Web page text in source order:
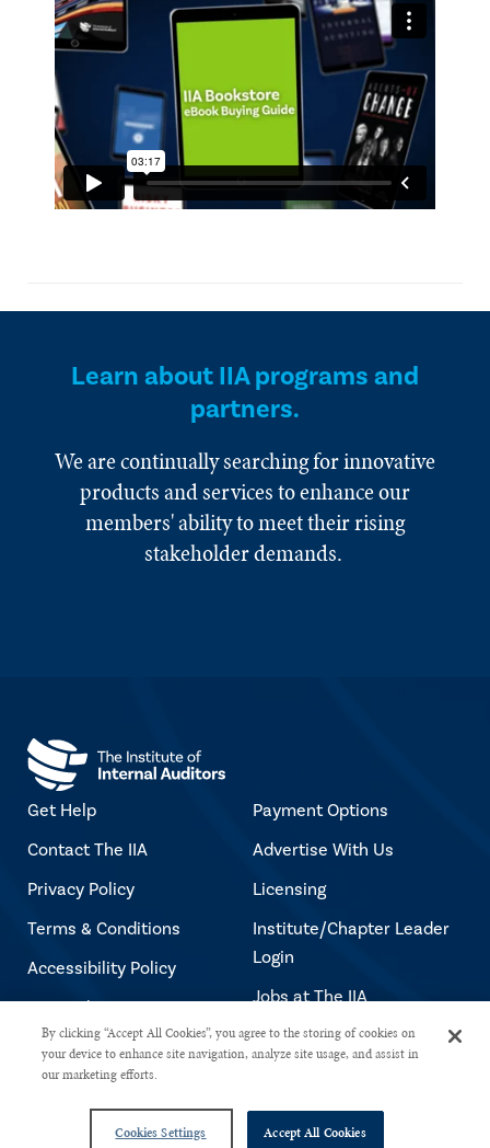
Learn about IIA programs and
partners.
We are continually searching for innovative
products and services to enhance our
members' ability to meet their rising
stakeholder demands.
Get Help
Contact The IIA
Privacy Policy
Terms & Conditions
Accessibility Policy
Copyright Notice
Payment Options
Advertise With Us
Licensing
Institute/Chapter Leader
Login
Jobs at The IIA
Copyright © 2026 The Institute of Internal Auditors. All rights reserved.
By clicking “Accept All Cookies”, you agree to the storing of cookies on
your device to enhance site navigation, analyze site usage, and assist in
our marketing efforts.
Cookies Settings Accept All Cookies